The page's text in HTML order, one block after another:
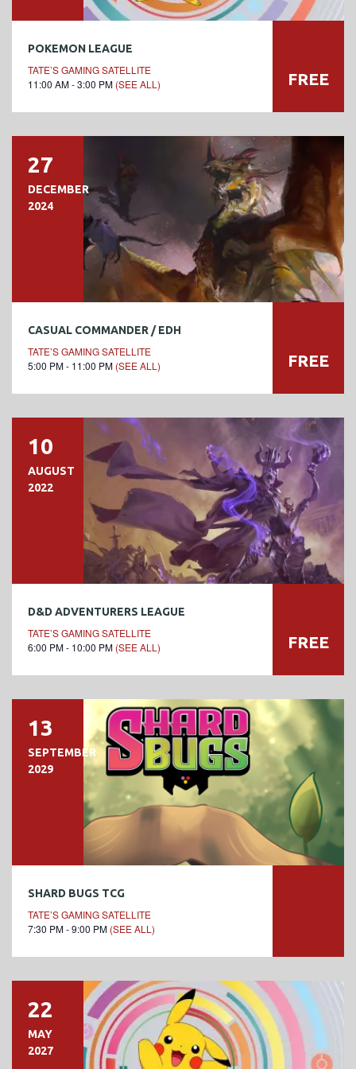
POKEMON LEAGUE
TATE’S GAMING SATELLITE
11:00 AM - 3:00 PM (SEE ALL) FREE
27
DECEMBER
2024
CASUAL COMMANDER / EDH
TATE’S GAMING SATELLITE
5:00 PM - 11:00 PM (SEE ALL) FREE
10
AUGUST
2022
D&D ADVENTURERS LEAGUE
TATE’S GAMING SATELLITE
6:00 PM - 10:00 PM (SEE ALL) FREE
13
SEPTEMBER
2029
SHARD BUGS TCG
TATE’S GAMING SATELLITE
7:30 PM - 9:00 PM (SEE ALL)
22
MAY
2027